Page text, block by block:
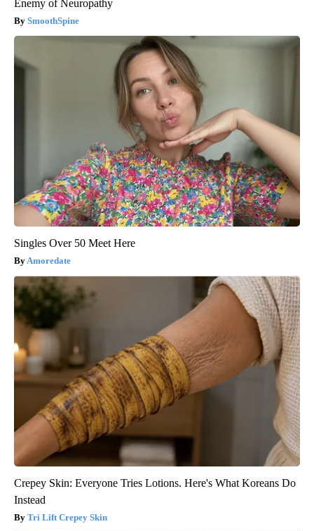
Enemy of Neuropathy
SmoothSpine
Singles Over 50 Meet Here
Amoredate
Crepey Skin: Everyone Tries Lotions. Here's What Koreans Do
Instead
Tri Lift Crepey Skin